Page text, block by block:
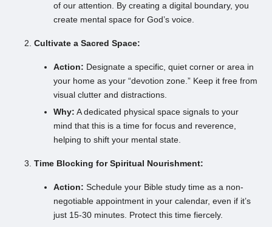
of our attention. By creating a digital boundary, you
create mental space for God’s voice.
Cultivate a Sacred Space:
Action: Designate a specific, quiet corner or area in
your home as your “devotion zone.” Keep it free from
visual clutter and distractions.
Why: A dedicated physical space signals to your
mind that this is a time for focus and reverence,
helping to shift your mental state.
Time Blocking for Spiritual Nourishment:
Action: Schedule your Bible study time as a non-
negotiable appointment in your calendar, even if it’s
just 15-30 minutes. Protect this time fiercely.